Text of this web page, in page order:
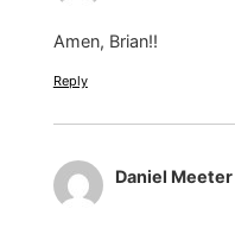
Amen, Brian!!
Reply
Daniel Meeter